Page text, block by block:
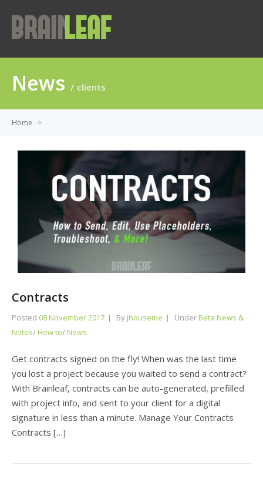
News clients
Home >
Contracts
Posted 08 November 2017 Byjhouseme UnderBeta News &
Notes/How to/News
Get contracts signed on the fly! When was the last time
you lost a project because you waited to send a contract?
With Brainleaf, contracts can be auto-generated, prefilled
with project info, and sent to your client for a digital
signature in less than a minute. Manage Your Contracts
Contracts […]